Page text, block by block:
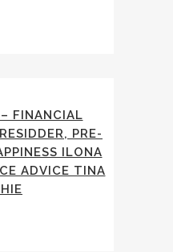
FINANCIAL
PRE-
ILONA
ADVICE TINA